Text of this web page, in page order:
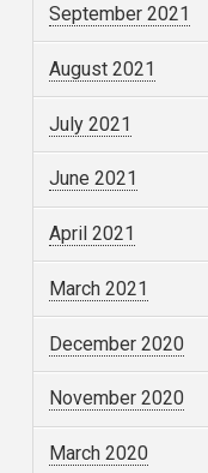
September 2021
August 2021
July 2021
June 2021
April 2021
March 2021
December 2020
November 2020
March 2020